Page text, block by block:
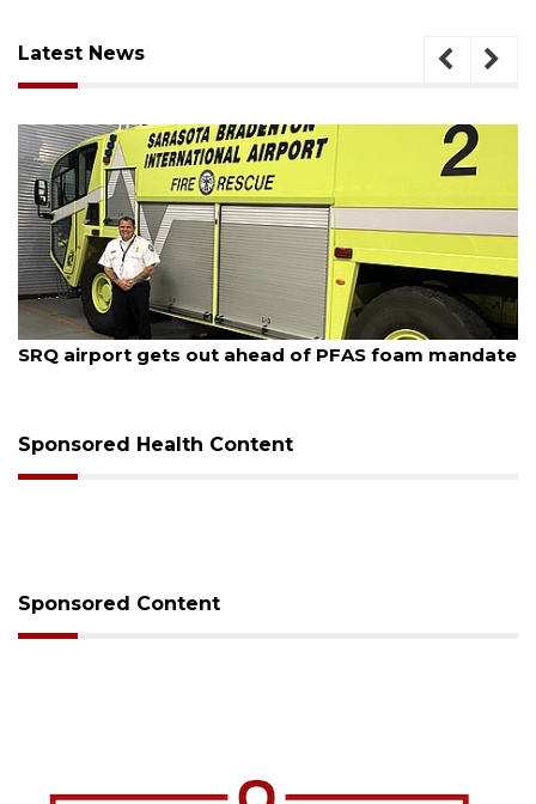
Latest News
August 7, 2026
SRQ airport gets out ahead of PFAS foam mandate
Sponsored Health Content
Sponsored Content